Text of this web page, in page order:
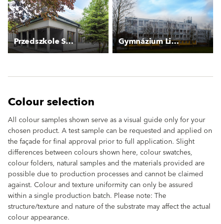
Przedszkole Szczecińska Gymnázium Litoměřická
Colour selection
All colour samples shown serve as a visual guide only for your
chosen product. A test sample can be requested and applied on
the façade for final approval prior to full application. Slight
differences between colours shown here, colour swatches,
colour folders, natural samples and the materials provided are
possible due to production processes and cannot be claimed
against. Colour and texture uniformity can only be assured
within a single production batch. Please note: The
structure/texture and nature of the substrate may affect the actual
colour appearance.